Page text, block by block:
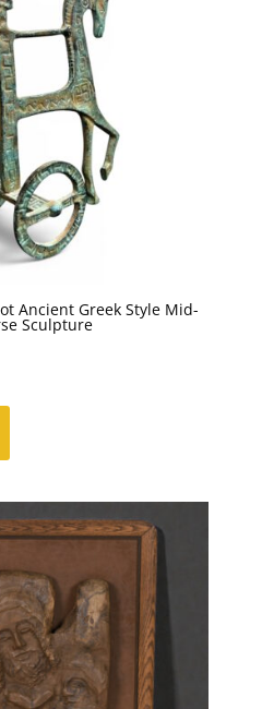
Ancient Greek Style Mid-
Sculpture